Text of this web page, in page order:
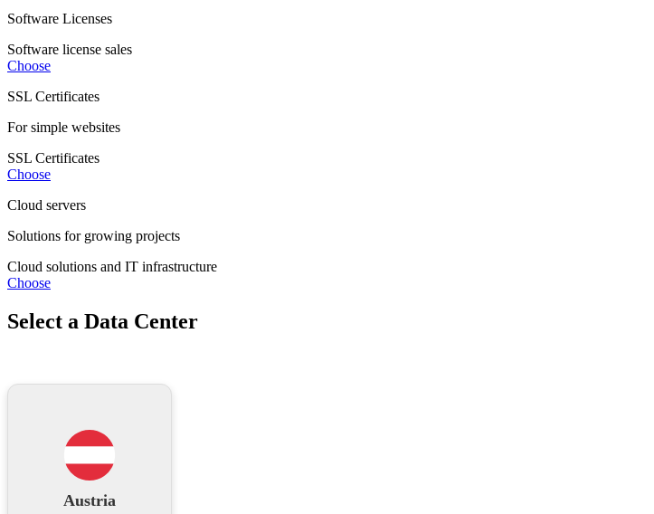
Software Licenses
Software license sales
Choose
SSL Certificates
For simple websites
SSL Certificates
Choose
Cloud servers
Solutions for growing projects
Cloud solutions and IT infrastructure
Choose
Select a Data Center
Austria